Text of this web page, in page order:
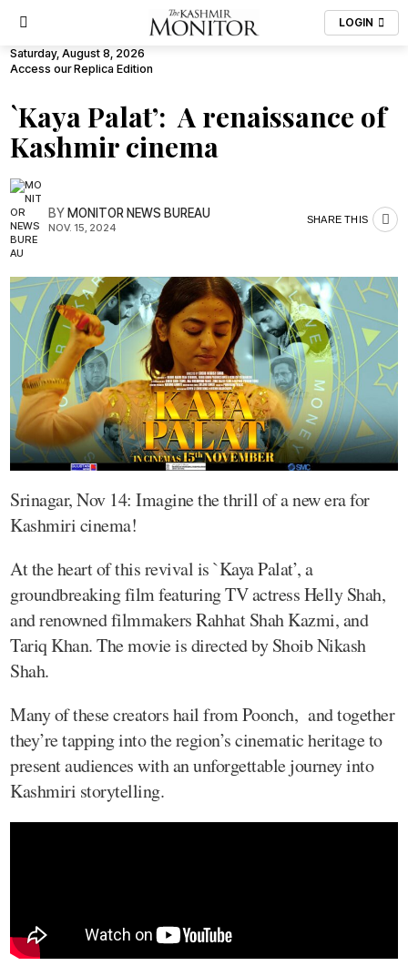
LOGIN
Saturday, August 8, 2026
Access our Replica Edition
`Kaya Palat’: A renaissance of
Kashmir cinema
BYMONITOR NEWS BUREAU
NOV. 15, 2024
SHARE THIS
Srinagar, Nov 14: Imagine the thrill of a new era for
Kashmiri cinema!
At the heart of this revival is `Kaya Palat’, a
groundbreaking film featuring TV actress Helly Shah,
and renowned filmmakers Rahhat Shah Kazmi, and
Tariq Khan. The movie is directed by Shoib Nikash
Shah.
Many of these creators hail from Poonch, and together
they’re tapping into the region’s cinematic heritage to
present audiences with an unforgettable journey into
Kashmiri storytelling.